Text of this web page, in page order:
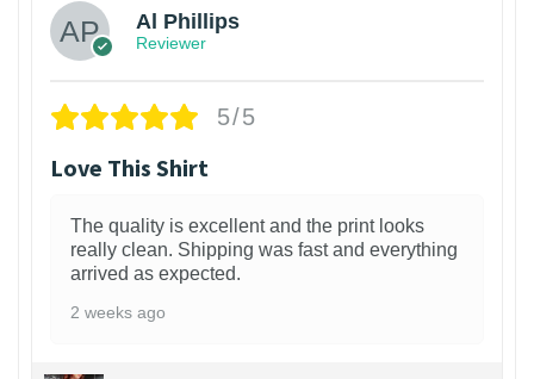
Al Phillips
Reviewer
5/5
Love This Shirt
The quality is excellent and the print looks
really clean. Shipping was fast and everything
arrived as expected.
2 weeks ago